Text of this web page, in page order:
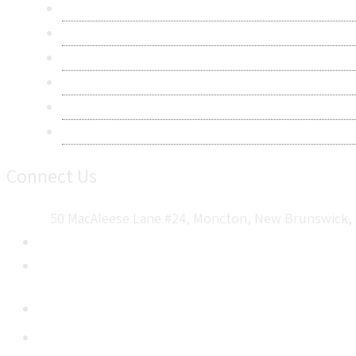
Connect Us
50 MacAleese Lane #24, Moncton, New Brunswick,